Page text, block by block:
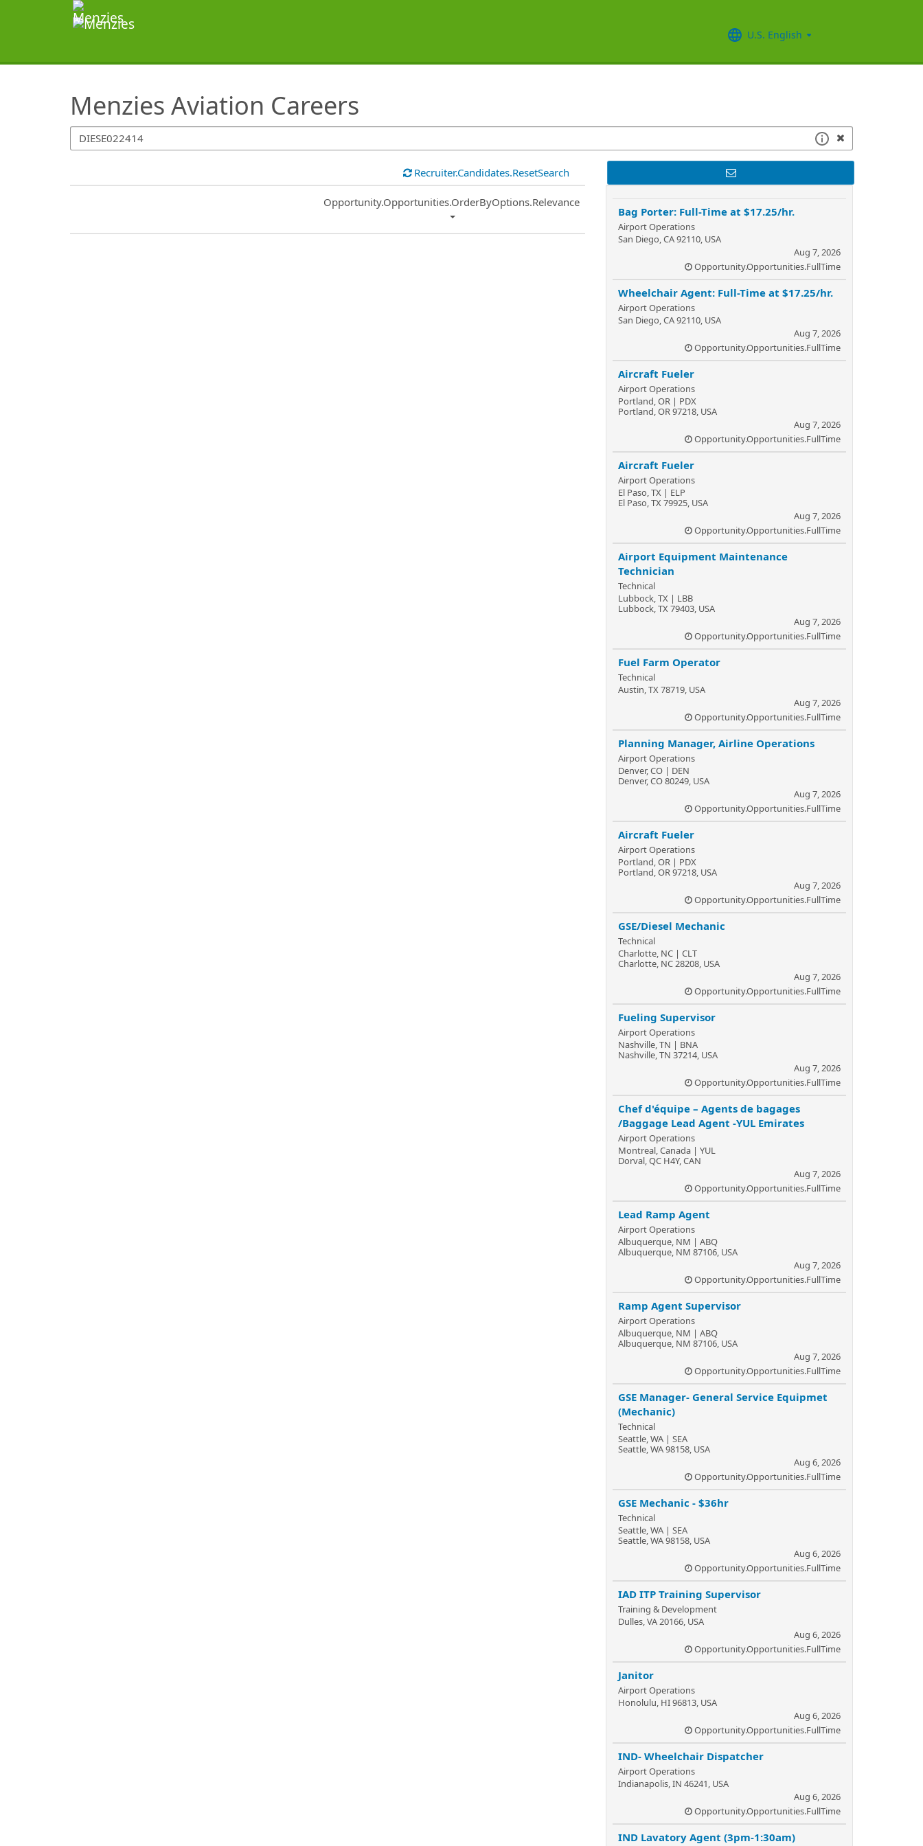
U.S. English
Menzies Aviation Careers
SearchTips.TipsTricks
Recruiter.Candidates.ResetSearch
Common.Sort.Sort
Opportunity.Opportunities.OrderByOptions.Relevance
Bag Porter: Full-Time at $17.25/hr.
Airport Operations
San Diego, CA 92110, USA
Aug 7, 2026
Opportunity.Opportunities.FullTime
Wheelchair Agent: Full-Time at $17.25/hr.
Airport Operations
San Diego, CA 92110, USA
Aug 7, 2026
Opportunity.Opportunities.FullTime
Aircraft Fueler
Airport Operations
Portland, OR | PDX
Portland, OR 97218, USA
Aug 7, 2026
Opportunity.Opportunities.FullTime
Aircraft Fueler
Airport Operations
El Paso, TX | ELP
El Paso, TX 79925, USA
Aug 7, 2026
Opportunity.Opportunities.FullTime
Airport Equipment Maintenance
Technician
Technical
Lubbock, TX | LBB
Lubbock, TX 79403, USA
Aug 7, 2026
Opportunity.Opportunities.FullTime
Fuel Farm Operator
Technical
Austin, TX 78719, USA
Aug 7, 2026
Opportunity.Opportunities.FullTime
Planning Manager, Airline Operations
Airport Operations
Denver, CO | DEN
Denver, CO 80249, USA
Aug 7, 2026
Opportunity.Opportunities.FullTime
Aircraft Fueler
Airport Operations
Portland, OR | PDX
Portland, OR 97218, USA
Aug 7, 2026
Opportunity.Opportunities.FullTime
GSE/Diesel Mechanic
Technical
Charlotte, NC | CLT
Charlotte, NC 28208, USA
Aug 7, 2026
Opportunity.Opportunities.FullTime
Fueling Supervisor
Airport Operations
Nashville, TN | BNA
Nashville, TN 37214, USA
Aug 7, 2026
Opportunity.Opportunities.FullTime
Chef d'équipe – Agents de bagages
/Baggage Lead Agent -YUL Emirates
Airport Operations
Montreal, Canada | YUL
Dorval, QC H4Y, CAN
Aug 7, 2026
Opportunity.Opportunities.FullTime
Lead Ramp Agent
Airport Operations
Albuquerque, NM | ABQ
Albuquerque, NM 87106, USA
Aug 7, 2026
Opportunity.Opportunities.FullTime
Ramp Agent Supervisor
Airport Operations
Albuquerque, NM | ABQ
Albuquerque, NM 87106, USA
Aug 7, 2026
Opportunity.Opportunities.FullTime
GSE Manager- General Service Equipmet
(Mechanic)
Technical
Seattle, WA | SEA
Seattle, WA 98158, USA
Aug 6, 2026
Opportunity.Opportunities.FullTime
GSE Mechanic - $36hr
Technical
Seattle, WA | SEA
Seattle, WA 98158, USA
Aug 6, 2026
Opportunity.Opportunities.FullTime
IAD ITP Training Supervisor
Training & Development
Dulles, VA 20166, USA
Aug 6, 2026
Opportunity.Opportunities.FullTime
Janitor
Airport Operations
Honolulu, HI 96813, USA
Aug 6, 2026
Opportunity.Opportunities.FullTime
IND- Wheelchair Dispatcher
Airport Operations
Indianapolis, IN 46241, USA
Aug 6, 2026
Opportunity.Opportunities.FullTime
IND Lavatory Agent (3pm-1:30am)